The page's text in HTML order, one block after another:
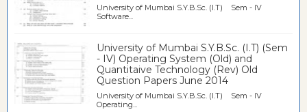
University of Mumbai S.Y.B.Sc. (I.T) Sem - IV
Software...
University of Mumbai S.Y.B.Sc. (I.T) (Sem
- IV) Operating System (Old) and
Quantitaive Technology (Rev) Old
Question Papers June 2014
University of Mumbai S.Y.B.Sc. (I.T) Sem - IV
Operating...